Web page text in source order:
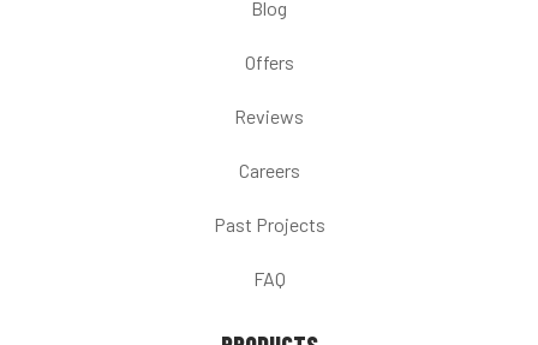
Blog
Offers
Reviews
Careers
Past Projects
FAQ